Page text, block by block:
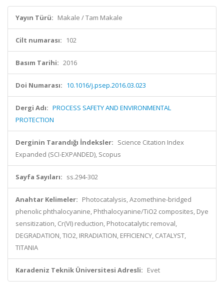
Yayın Türü: Makale / Tam Makale
Cilt numarası: 102
Basım Tarihi: 2016
Doi Numarası: 10.1016/j.psep.2016.03.023
Dergi Adı: PROCESS SAFETY AND ENVIRONMENTAL
PROTECTION
Derginin Tarandığı İndeksler: Science Citation Index
Expanded (SCI-EXPANDED), Scopus
Sayfa Sayıları: ss.294-302
Anahtar Kelimeler: Photocatalysis, Azomethine-bridged
phenolic phthalocyanine, Phthalocyanine/TiO2 composites, Dye
sensitization, Cr(VI) reduction, Photocatalytic removal,
DEGRADATION, TIO2, IRRADIATION, EFFICIENCY, CATALYST,
TITANIA
Karadeniz Teknik Üniversitesi Adresli: Evet